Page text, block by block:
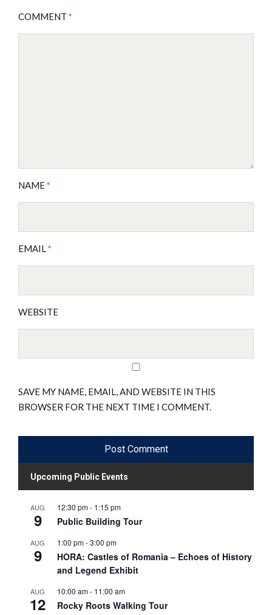
COMMENT *
NAME*
EMAIL*
WEBSITE
SAVE MY NAME, EMAIL, AND WEBSITE IN THIS
BROWSER FOR THE NEXT TIME I COMMENT.
Upcoming Public Events
AUG
9
12:30 pm- 1:15 pm
Public Building Tour
AUG
9
1:00 pm-3:00 pm
HORA: Castles of Romania – Echoes of History
and Legend Exhibit
AUG
12
10:00 am- 11:00 am
Rocky Roots Walking Tour